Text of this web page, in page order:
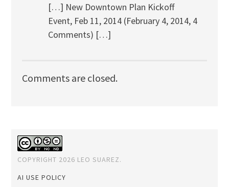
[…] New Downtown Plan Kickoff
Event, Feb 11, 2014 (February 4, 2014, 4
Comments) […]
Comments are closed.
COPYRIGHT 2026 LEO SUAREZ.
AI USE POLICY